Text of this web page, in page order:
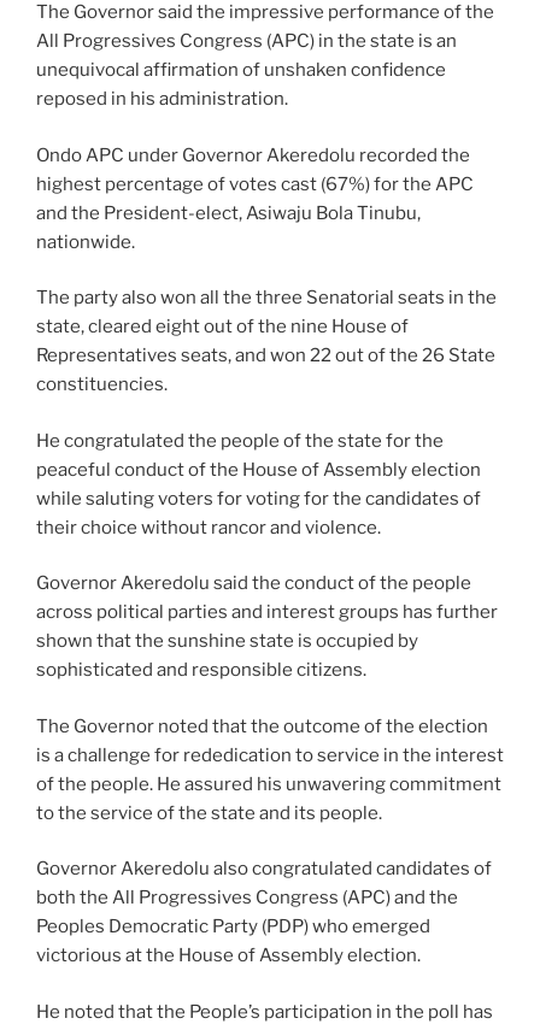
The Governor said the impressive performance of the
All Progressives Congress (APC) in the state is an
unequivocal affirmation of unshaken confidence
reposed in his administration.
Ondo APC under Governor Akeredolu recorded the
highest percentage of votes cast (67%) for the APC
and the President-elect, Asiwaju Bola Tinubu,
nationwide.
The party also won all the three Senatorial seats in the
state, cleared eight out of the nine House of
Representatives seats, and won 22 out of the 26 State
constituencies.
He congratulated the people of the state for the
peaceful conduct of the House of Assembly election
while saluting voters for voting for the candidates of
their choice without rancor and violence.
Governor Akeredolu said the conduct of the people
across political parties and interest groups has further
shown that the sunshine state is occupied by
sophisticated and responsible citizens.
The Governor noted that the outcome of the election
is a challenge for rededication to service in the interest
of the people. He assured his unwavering commitment
to the service of the state and its people.
Governor Akeredolu also congratulated candidates of
both the All Progressives Congress (APC) and the
Peoples Democratic Party (PDP) who emerged
victorious at the House of Assembly election.
He noted that the People’s participation in the poll has